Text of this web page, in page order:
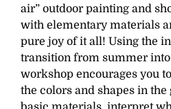
air” outdoor painting and
with elementary materials
pure joy of it all! Using the
transition from summer
workshop encourages you
the colors and shapes in